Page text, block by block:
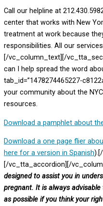
Call our helpline at
center that works with New
treatment at work because
responsibilities. All our
[/vc_column_text][/
can I help spread the word
tab_id=”1478274465227-
your community about the
resources.
Download a pamphlet about
Download a one page flier
here for a version in Spanish
[/vc_tta_accordion][/
designed to assist you in
pregnant. It is always
as possible if you think your